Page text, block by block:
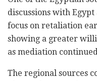
discussions with
focus on retaliation
showing a greater
as mediation
The regional sources